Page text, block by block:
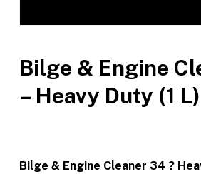
Bilge & Engine
– Heavy Duty (1 L)
Bilge & Engine Cleaner 34 ?